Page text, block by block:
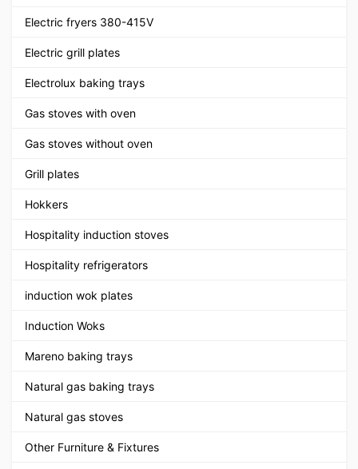
Electric fryers 380-415V
Electric grill plates
Electrolux baking trays
Gas stoves with oven
Gas stoves without oven
Grill plates
Hokkers
Hospitality induction stoves
Hospitality refrigerators
induction wok plates
Induction Woks
Mareno baking trays
Natural gas baking trays
Natural gas stoves
Other Furniture & Fixtures